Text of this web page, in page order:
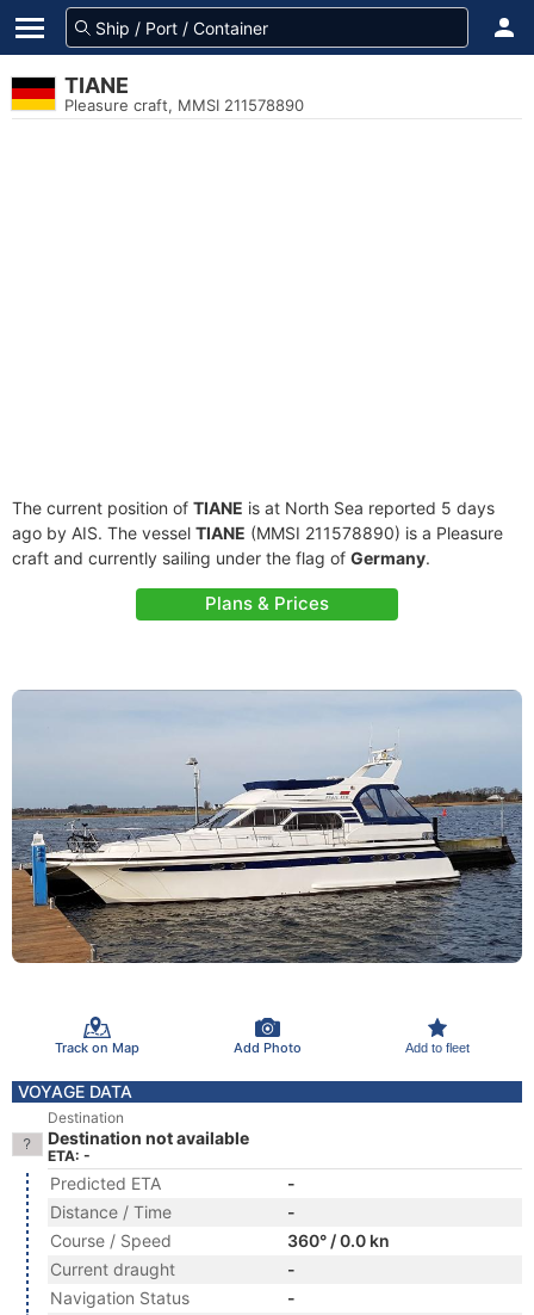
TIANE
Pleasure craft, MMSI 211578890
The current position of TIANE is at North Sea reported 5 days
ago by AIS. The vessel TIANE (MMSI 211578890) is a Pleasure
craft and currently sailing under the flag of Germany.
Plans & Prices
Track on Map Add Photo Add to fleet
VOYAGE DATA
Destination
Destination not available
ETA: -
Predicted ETA
-
Distance / Time
-
Course / Speed
360° / 0.0 kn
Current draught
-
Navigation Status
-